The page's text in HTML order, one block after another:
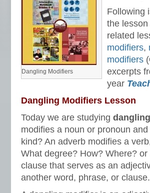
Dangling Modifiers
Following
the
related
modifiers,
modifiers
excerpts
year
Dangling Modifiers Lesson
Today we are studying
modifies a noun or pronoun
kind? An adverb modifies a
What degree? How? Where?
clause that serves as an
another word, phrase, or clause.